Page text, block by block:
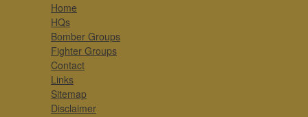
Home
HQs
Bomber Groups
Fighter Groups
Contact
Links
Sitemap
Disclaimer